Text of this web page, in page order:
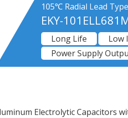
105℃ Radial Lead
EKY-
Long Life
Low
Power Supply
Electrolytic Capacitors